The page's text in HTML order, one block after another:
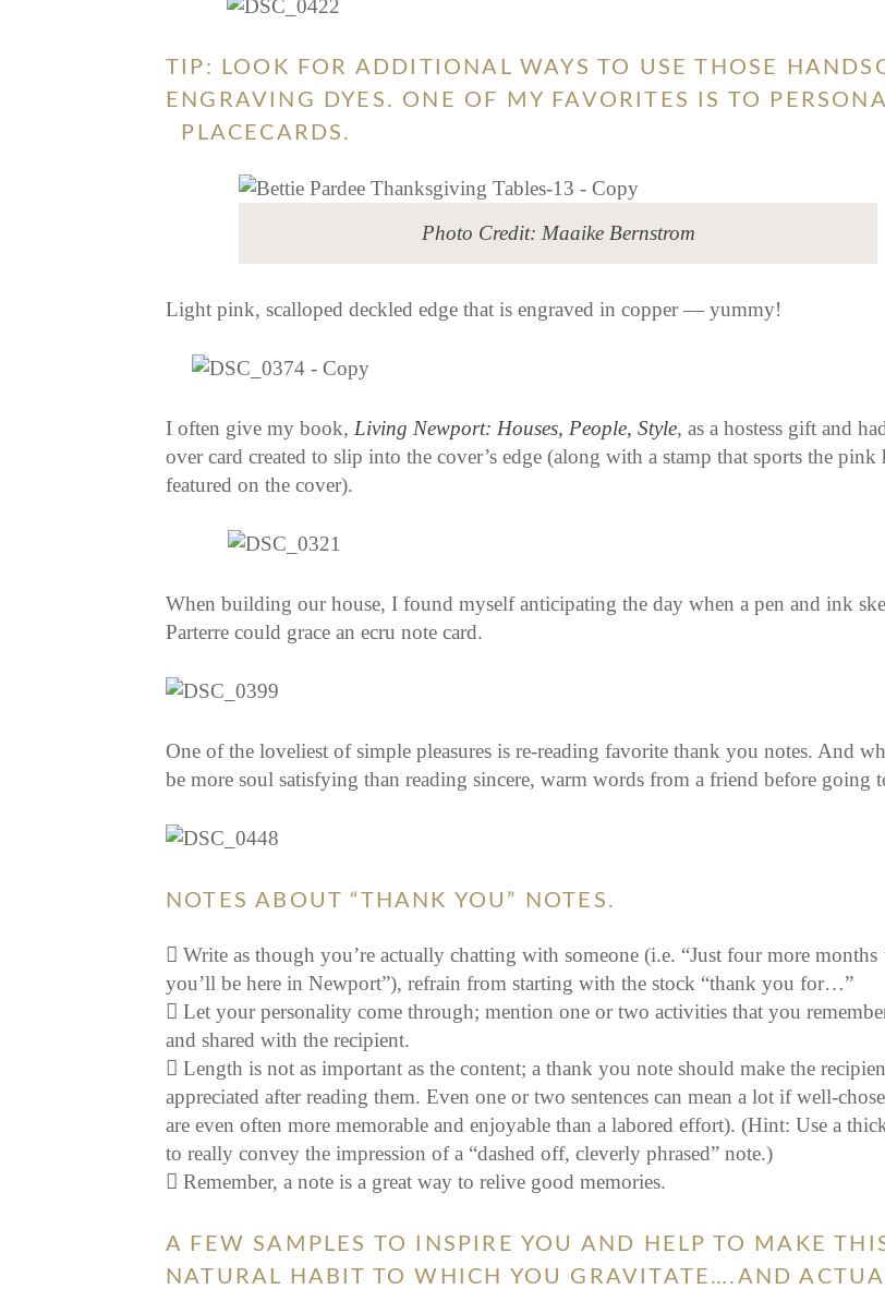
TIP: LOOK FOR ADDITIONAL WAYS TO USE THOSE
ENGRAVING DYES. ONE OF MY FAVORITES IS TO
PLACECARDS.
Photo Credit: Maaike Bernstrom
Light pink, scalloped deckled edge that is engraved in copper — yummy!
I often give my book, Living Newport: Houses, People, Style, as a hostess gift and
over card created to slip into the cover’s edge (along with a stamp that sports the pink
featured on the cover).
When building our house, I found myself anticipating the day when a pen and ink
Parterre could grace an ecru note card.
One of the loveliest of simple pleasures is re-reading favorite thank you notes. And
be more soul satisfying than reading sincere, warm words from a friend before going
NOTES ABOUT “THANK YOU” NOTES.
Write as though you’re actually chatting with someone (i.e. “Just four more months
you’ll be here in Newport”), refrain from starting with the stock “thank you for…”
Let your personality come through; mention one or two activities that you
and shared with the recipient.
Length is not as important as the content; a thank you note should make the
appreciated after reading them. Even one or two sentences can mean a lot if well-
are even often more memorable and enjoyable than a labored effort). (Hint: Use a
to really convey the impression of a “dashed off, cleverly phrased” note.)
Remember, a note is a great way to relive good memories.
A FEW SAMPLES TO INSPIRE YOU AND HELP TO MAKE
NATURAL HABIT TO WHICH YOU GRAVITATE….AND